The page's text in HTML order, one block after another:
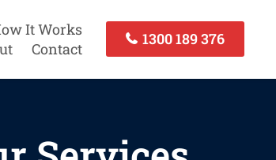
It Works
Contact
1300 189 376